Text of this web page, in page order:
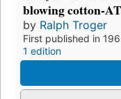
blowing cotton-
by Ralph Troger
First published in
1 edition